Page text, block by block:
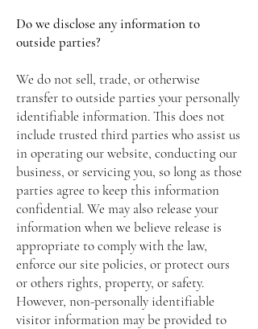
Do we disclose any information to
outside parties?
We do not sell, trade, or otherwise
transfer to outside parties your personally
identifiable information. This does not
include trusted third parties who assist us
in operating our website, conducting our
business, or servicing you, so long as those
parties agree to keep this information
confidential. We may also release your
information when we believe release is
appropriate to comply with the law,
enforce our site policies, or protect ours
or others rights, property, or safety.
However, non-personally identifiable
visitor information may be provided to